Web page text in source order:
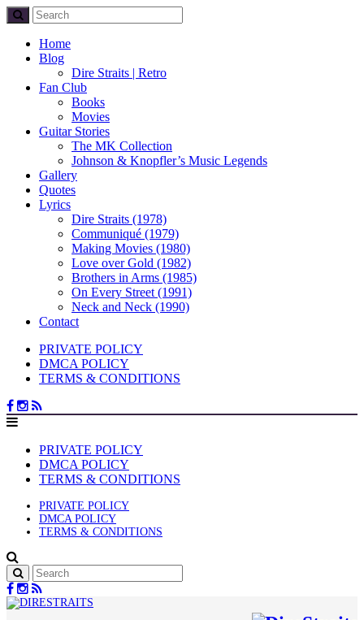
Home
Blog
Dire Straits | Retro
Fan Club
Books
Movies
Guitar Stories
The MK Collection
Johnson & Knopfler’s Music Legends
Gallery
Quotes
Lyrics
Dire Straits (1978)
Communiqué (1979)
Making Movies (1980)
Love over Gold (1982)
Brothers in Arms (1985)
On Every Street (1991)
Neck and Neck (1990)
Contact
PRIVATE POLICY
DMCA POLICY
TERMS & CONDITIONS
PRIVATE POLICY
DMCA POLICY
TERMS & CONDITIONS
PRIVATE POLICY
DMCA POLICY
TERMS & CONDITIONS